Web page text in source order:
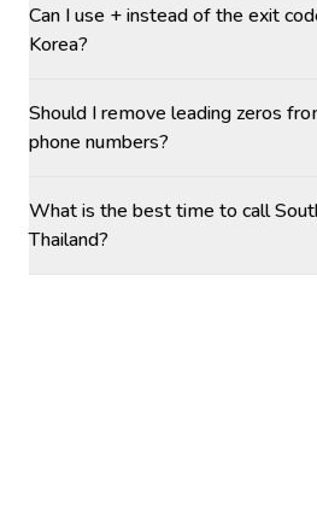
Can I use + instead of the exit
Korea?
Should I remove leading zeros
phone numbers?
What is the best time to call
Thailand?